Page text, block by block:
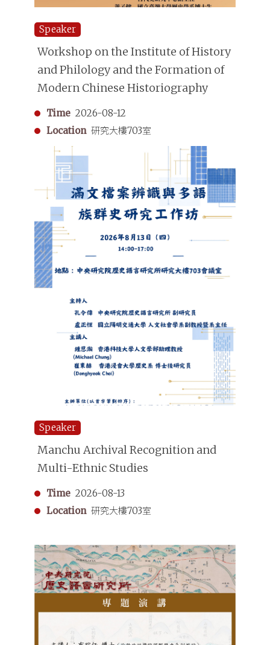
Speaker
Workshop on the Institute of History
and Philology and the Formation of
Modern Chinese Historiography
Time 2026-08-12
Location 研究大樓703室
Speaker
Manchu Archival Recognition and
Multi-Ethnic Studies
Time 2026-08-13
Location 研究大樓703室